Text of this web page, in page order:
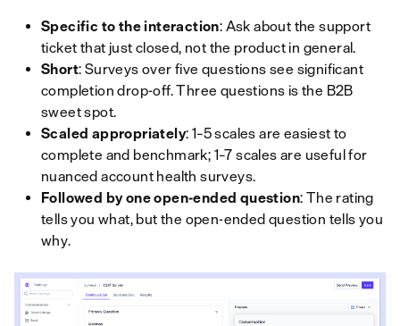
Specific to the interaction: Ask about the support
ticket that just closed, not the product in general.
Short: Surveys over five questions see significant
completion drop-off. Three questions is the B2B
sweet spot.
Scaled appropriately: 1–5 scales are easiest to
complete and benchmark; 1–7 scales are useful for
nuanced account health surveys.
Followed by one open-ended question: The rating
tells you what, but the open-ended question tells you
why.